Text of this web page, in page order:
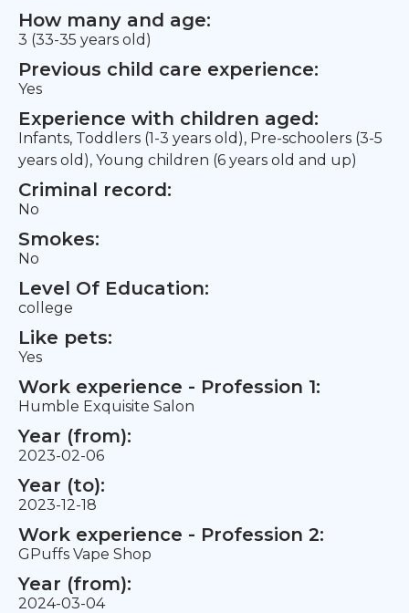
How many and age:
3 (33-35 years old)
Previous child care experience:
Yes
Experience with children aged:
Infants, Toddlers (1-3 years old), Pre-schoolers (3-5
years old), Young children (6 years old and up)
Criminal record:
No
Smokes:
No
Level Of Education:
college
Like pets:
Yes
Work experience - Profession 1:
Humble Exquisite Salon
Year (from):
2023-02-06
Year (to):
2023-12-18
Work experience - Profession 2:
GPuffs Vape Shop
Year (from):
2024-03-04